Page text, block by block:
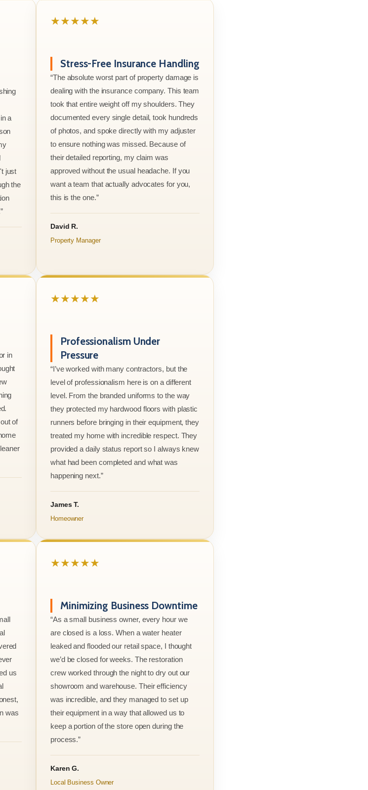
a
just
the
★★★★★
Stress-Free Insurance Handling
“The absolute worst part of property damage is
dealing with the insurance company. This team
took that entire weight off my shoulders. They
documented every single detail, took hundreds
of photos, and spoke directly with my adjuster
to ensure nothing was missed. Because of
their detailed reporting, my claim was
approved without the usual headache. If you
want a team that actually advocates for you,
this is the one.”
David R.
Property Manager
in
of
★★★★★
Professionalism Under
Pressure
“I’ve worked with many contractors, but the
level of professionalism here is on a different
level. From the branded uniforms to the way
they protected my hardwood floors with plastic
runners before bringing in their equipment, they
treated my home with incredible respect. They
provided a daily status report so I always knew
what had been completed and what was
happening next.”
James T.
Homeowner
us
was
★★★★★
Minimizing Business Downtime
“As a small business owner, every hour we
are closed is a loss. When a water heater
leaked and flooded our retail space, I thought
we’d be closed for weeks. The restoration
crew worked through the night to dry out our
showroom and warehouse. Their efficiency
was incredible, and they managed to set up
their equipment in a way that allowed us to
keep a portion of the store open during the
process.”
Karen G.
Local Business Owner